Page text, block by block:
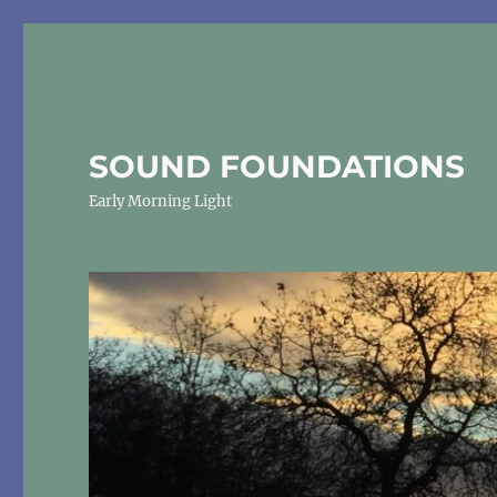
SOUND FOUNDATIONS
Early Morning Light